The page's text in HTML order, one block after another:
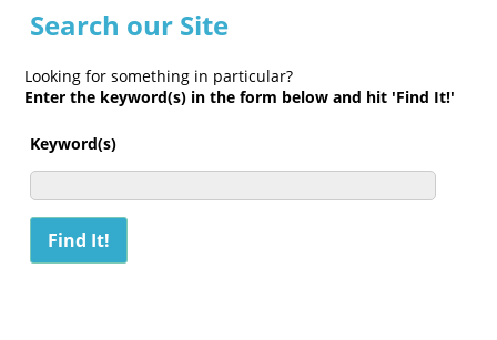
Search our Site
Looking for something in particular?
Enter the keyword(s) in the form below and hit 'Find It!'
Keyword(s)